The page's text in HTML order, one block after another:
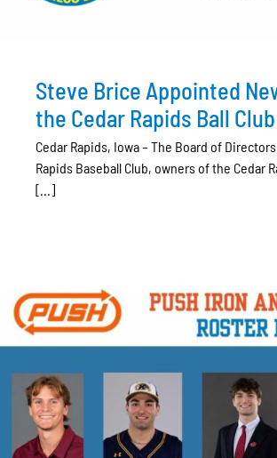
Steve Brice Appointed
the Cedar Rapids Ball Club
Cedar Rapids, Iowa – The Board of
Rapids Baseball Club, owners of the Cedar
[...]